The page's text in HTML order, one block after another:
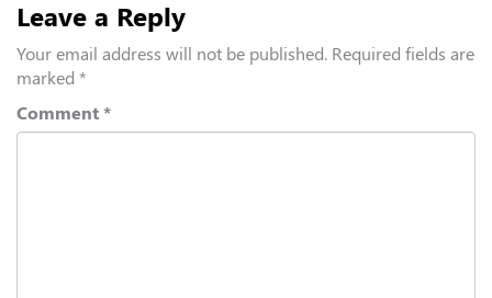
Leave a Reply
Your email address will not be published. Required fields are
marked *
Comment *